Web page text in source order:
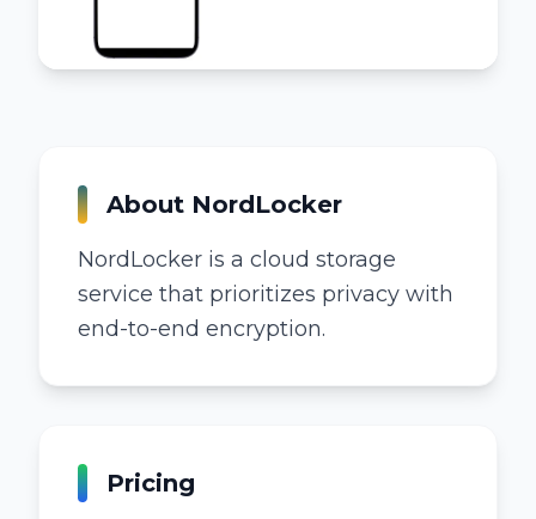
About NordLocker
NordLocker is a cloud storage
service that prioritizes privacy with
end-to-end encryption.
Pricing